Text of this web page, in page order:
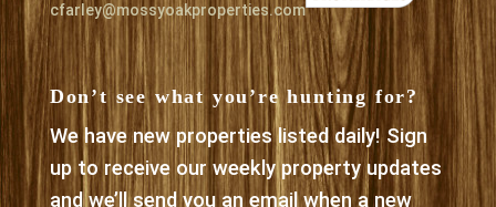
cfarley@mossyoakproperties.com
Don’t see what you’re hunting for?
We have new properties listed daily! Sign
up to receive our weekly property updates
and we’ll send you an email when a new